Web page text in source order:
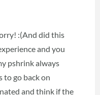
:(And did this
and you
pshrink always
to go back on
and think if the